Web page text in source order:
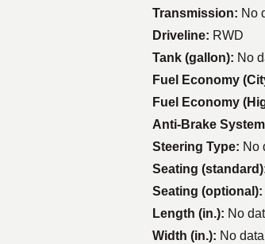
Transmission: No
Driveline: RWD
Tank (gallon): No
Fuel Economy
Fuel Economy
Anti-Brake
Steering Type: No
Seating
Seating (optional):
Length (in.): No
Width (in.): No data